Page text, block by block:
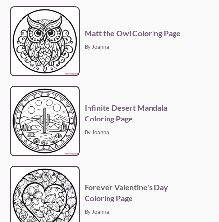
Matt the Owl Coloring Page
By Joanna
Infinite Desert Mandala
Coloring Page
By Joanna
Forever Valentine's Day
Coloring Page
By Joanna